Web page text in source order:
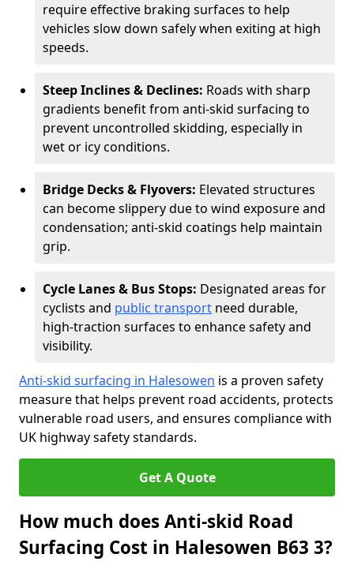
require effective braking surfaces to help
vehicles slow down safely when exiting at high
speeds.
Steep Inclines & Declines: Roads with sharp
gradients benefit from anti-skid surfacing to
prevent uncontrolled skidding, especially in
wet or icy conditions.
Bridge Decks & Flyovers: Elevated structures
can become slippery due to wind exposure and
condensation; anti-skid coatings help maintain
grip.
Cycle Lanes & Bus Stops: Designated areas for
cyclists and public transport need durable,
high-traction surfaces to enhance safety and
visibility.
Anti-skid surfacing in Halesowen is a proven safety
measure that helps prevent road accidents, protects
vulnerable road users, and ensures compliance with
UK highway safety standards.
Get A Quote
How much does Anti-skid Road
Surfacing Cost in Halesowen B63 3?